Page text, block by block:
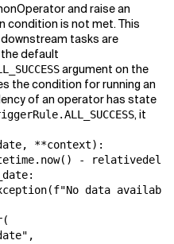
and raise an
condition is not met. This
tasks are
default
argument on the
the condition for running an
of an operator has state
, it
, **context):
. now() -
relativedelta
:
(f"No data
(
,